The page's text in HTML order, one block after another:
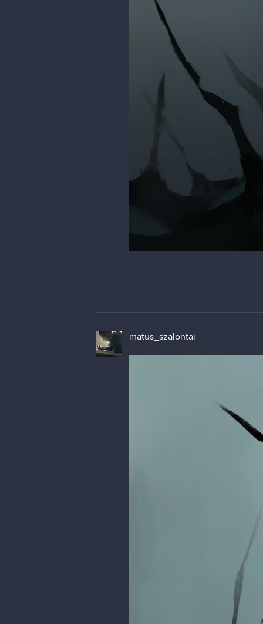
matus_szalontai